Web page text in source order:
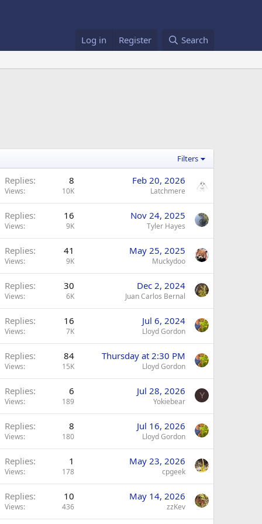
Log in Register Search
Filters
Replies 8
Views 10K
Feb 20, 2026
Latchmere
Replies 16
Views 9K
Nov 24, 2025
Tyler Hayes
Replies 41
Views 9K
May 25, 2025
Muckydoo
Replies 30
Views 6K
Dec 2, 2024
Juan Carlos Bernal
Replies 16
Views 7K
Jul 6, 2024
Lloyd Gordon
Replies 84
Views 15K
Thursday at 2:30 PM
Lloyd Gordon
Replies 6
Views 189
Jul 28, 2026
Yokiebear
Y
Replies 8
Views 180
Jul 16, 2026
Lloyd Gordon
Replies 1
Views 178
May 23, 2026
cpgeek
Replies 10
Views 436
May 14, 2026
zzKev